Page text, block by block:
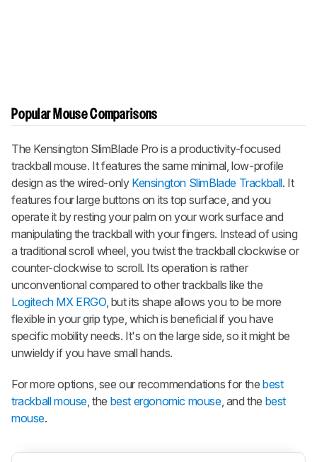
Popular Mouse Comparisons
The Kensington SlimBlade Pro is a productivity-focused
trackball mouse. It features the same minimal, low-profile
design as the wired-only Kensington SlimBlade Trackball. It
features four large buttons on its top surface, and you
operate it by resting your palm on your work surface and
manipulating the trackball with your fingers. Instead of using
a traditional scroll wheel, you twist the trackball clockwise or
counter-clockwise to scroll. Its operation is rather
unconventional compared to other trackballs like the
Logitech MX ERGO, but its shape allows you to be more
flexible in your grip type, which is beneficial if you have
specific mobility needs. It's on the large side, so it might be
unwieldy if you have small hands.
For more options, see our recommendations for thebest
trackball mouse , the best ergonomic mouse, and the best
mouse.